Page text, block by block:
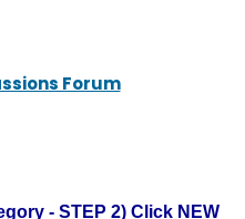
Forum
- STEP 2) Click NEW